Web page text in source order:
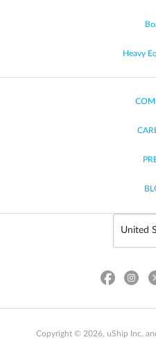
Heavy
Copyright © 2026, uShip Inc.